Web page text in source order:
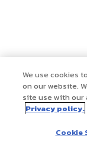
We use cookies
on our website.
site use with our
Privacy policy.
Cookie